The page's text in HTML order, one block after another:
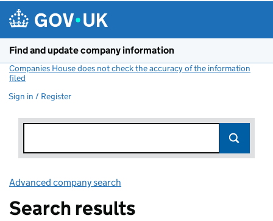
Find and update company information
Companies House does not check the accuracy of the information
filed
Sign in / Register
Advanced company search
Search results